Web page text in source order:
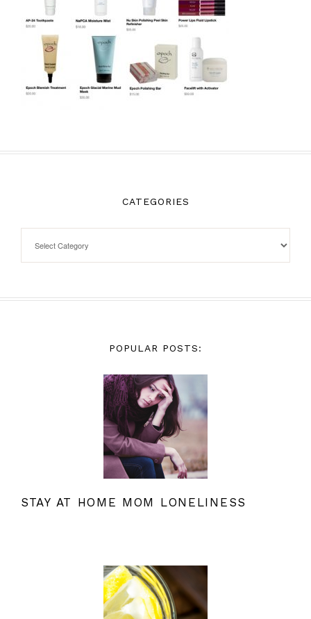
CATEGORIES
POPULAR POSTS:
STAY AT HOME MOM LONELINESS